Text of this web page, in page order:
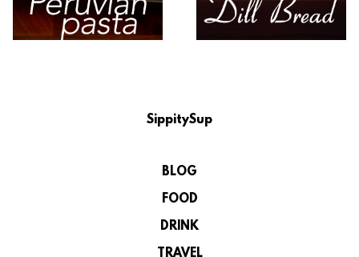
SippitySup
BLOG
FOOD
DRINK
TRAVEL